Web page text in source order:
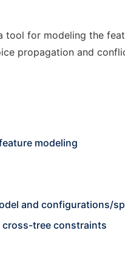
tool for modeling the
propagation and
modeling
and configurations/
tree constraints